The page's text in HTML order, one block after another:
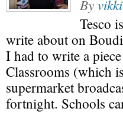
By
Tesco
write about on
I had to write a
Classrooms (which
supermarket
fortnight. Schools